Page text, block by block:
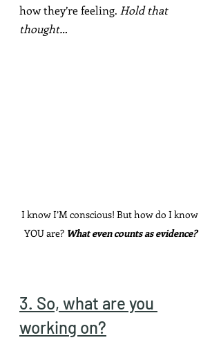
how they’re feeling. Hold that
thought…
I know I’M conscious! But how do I know
YOU are? What even counts as evidence?
3. So, what are you
working on?